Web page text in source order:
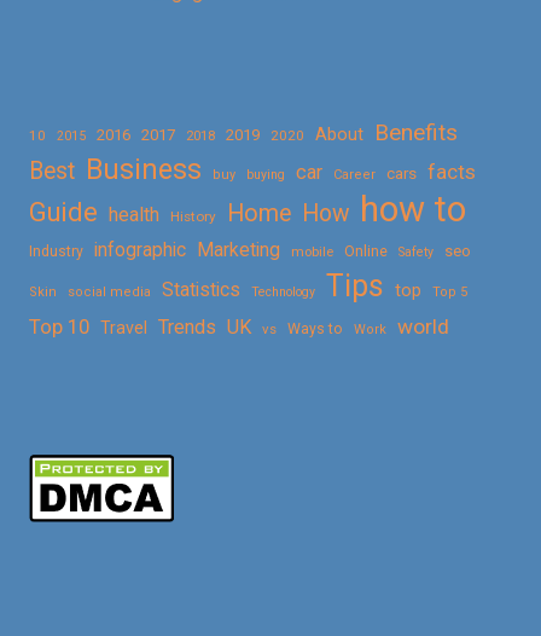
10 2015 2016 2017 2018 2019 2020 About
Benefits
Best Business buy buying car Career cars facts
Guide health History Home How how to
Industry infographic Marketing mobile Online Safety seo
Skin social media Statistics Technology Tips top Top 5
Top 10 Travel Trends UK vs Ways to Work world